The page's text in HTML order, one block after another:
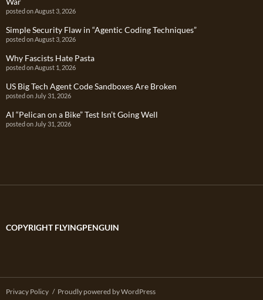
posted on August 3, 2026
Simple Security Flaw in “Agentic Coding Techniques”
posted on August 3, 2026
Why Fascists Hate Pasta
posted on August 1, 2026
US Big Tech Agent Code Sandboxes Are Broken
posted on July 31, 2026
AI “Pelican on a Bike” Test Isn’t Going Well
posted on July 31, 2026
COPYRIGHT FLYINGPENGUIN
Privacy Policy Proudly powered by WordPress